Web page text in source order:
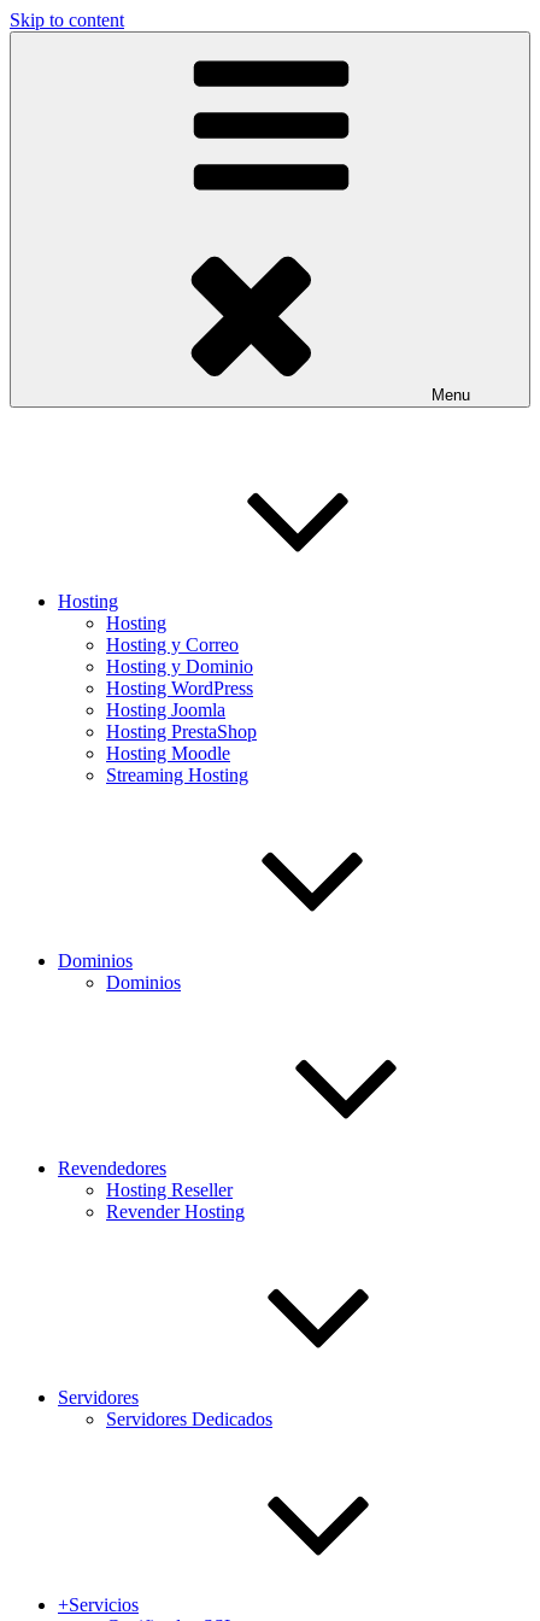
Skip to content
Menu
Hosting
Hosting
Hosting y Correo
Hosting y Dominio
Hosting WordPress
Hosting Joomla
Hosting PrestaShop
Hosting Moodle
Streaming Hosting
Dominios
Dominios
Revendedores
Hosting Reseller
Revender Hosting
Servidores
Servidores Dedicados
+Servicios